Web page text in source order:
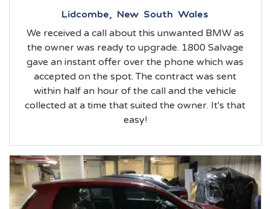
Lidcombe, New South Wales
We received a call about this unwanted BMW as
the owner was ready to upgrade. 1800 Salvage
gave an instant offer over the phone which was
accepted on the spot. The contract was sent
within half an hour of the call and the vehicle
collected at a time that suited the owner. It's that
easy!